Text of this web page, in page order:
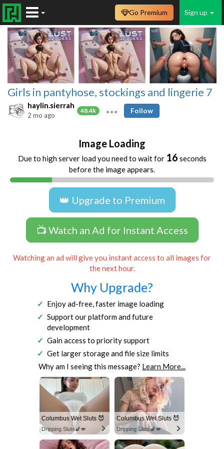
Sign up
Go Premium
Girls in pantyhose, stockings and lingerie 7
haylin.sierrah
48.4k
2 mo ago
Follow
Image Loading
Due to high server load you need to wait for 16 seconds
before the image appears.
👑 Upgrade to Premium
📺 Watch an Ad for Instant Access
Watching an ad will give you instant access to all images for
the next hour.
Why Upgrade?
Enjoy ad-free, faster image loading
Support our platform and future
development
Gain access to priority support
Get larger storage and file size limits
Why am I seeing this message? Learn More...
Columbus Wet Sluts 😈
Dripping Sluts🍆💋
Columbus Wet Sluts 😈
Dripping Sluts🍆💋